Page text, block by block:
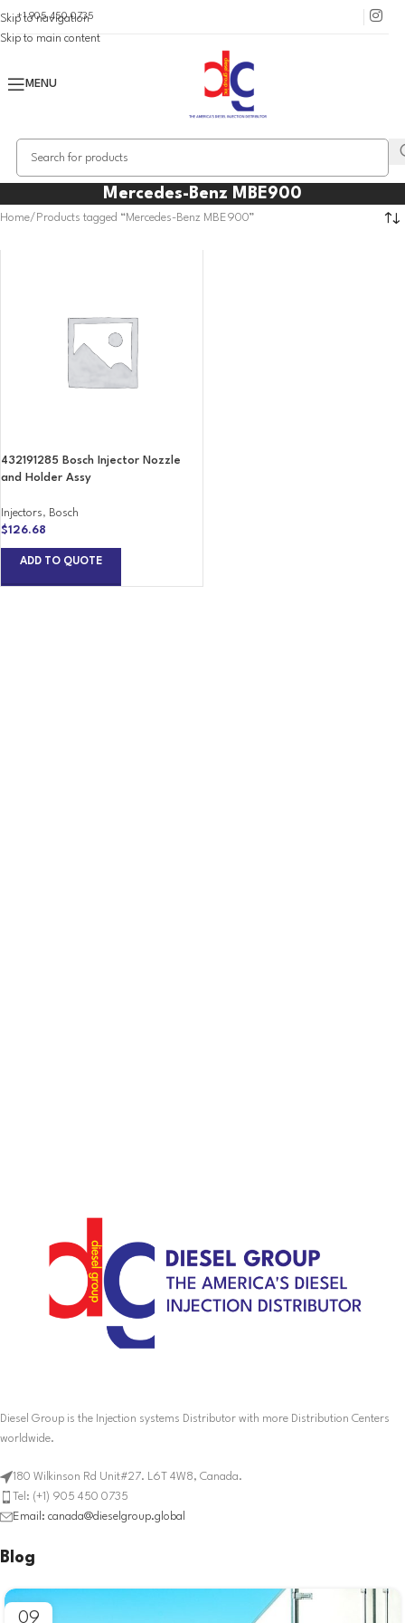
Skip to navigation
Skip to main content
+1 905 450 0735
MENU
Mercedes-Benz MBE900
Home Products tagged “Mercedes-Benz MBE900”
432191285 Bosch Injector Nozzle
and Holder Assy
Injectors, Bosch
$126.68
ADD TO QUOTE
Diesel Group is the Injection systems Distributor with more Distribution Centers
worldwide.
180 Wilkinson Rd Unit#27. L6T 4W8, Canada.
Tel: (+1) 905 450 0735
Email: canada@dieselgroup.global
Blog
09